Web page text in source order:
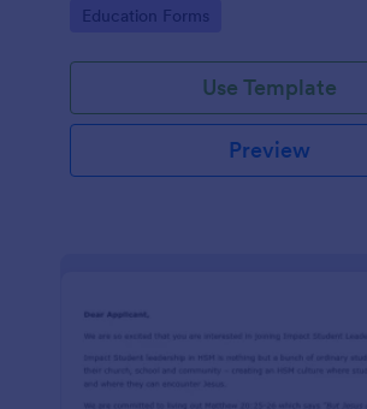
Go to Category:
Education Forms
Use Template
Preview